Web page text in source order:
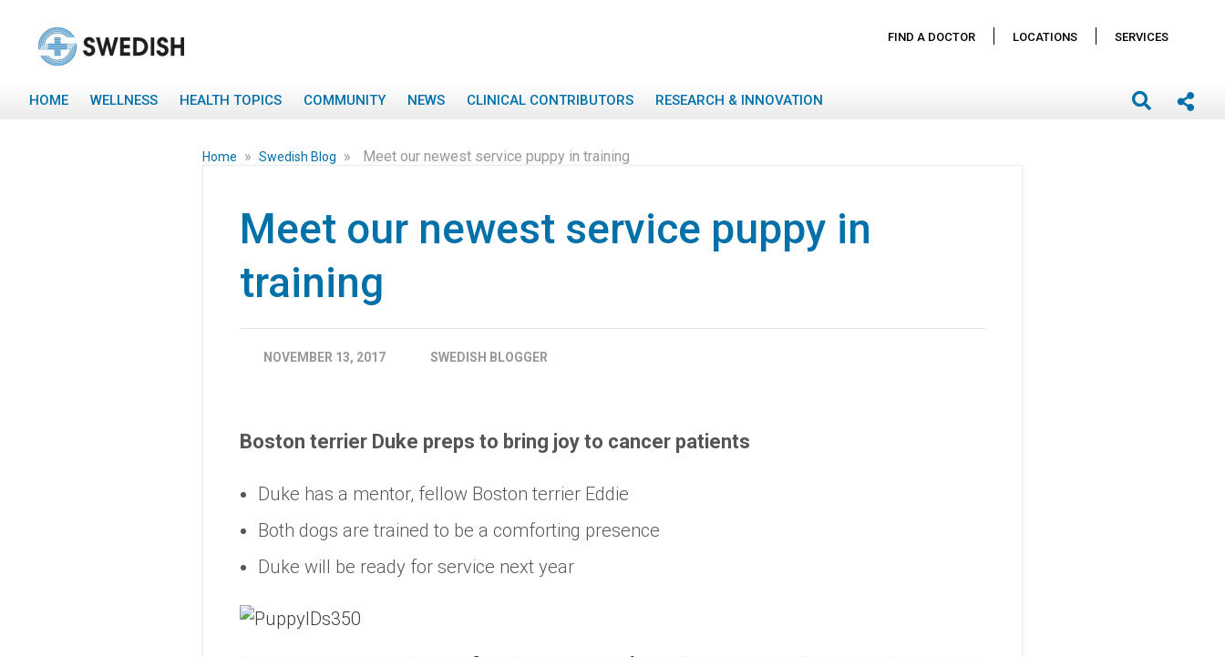
FIND A DOCTOR LOCATIONS SERVICES
HOME WELLNESS HEALTH TOPICS COMMUNITY NEWS CLINICAL CONTRIBUTORS RESEARCH & INNOVATION
Home » Swedish Blog » Meet our newest service puppy in training
Meet our newest service puppy in
training
NOVEMBER 13, 2017 SWEDISH BLOGGER
Boston terrier Duke preps to bring joy to cancer patients
Duke has a mentor, fellow Boston terrier Eddie
Both dogs are trained to be a comforting presence
Duke will be ready for service next year